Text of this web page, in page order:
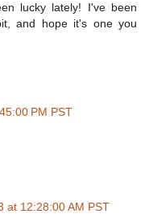
lucky lately! I've been
and hope it's one you
PM PST
at 12:28:00 AM PST